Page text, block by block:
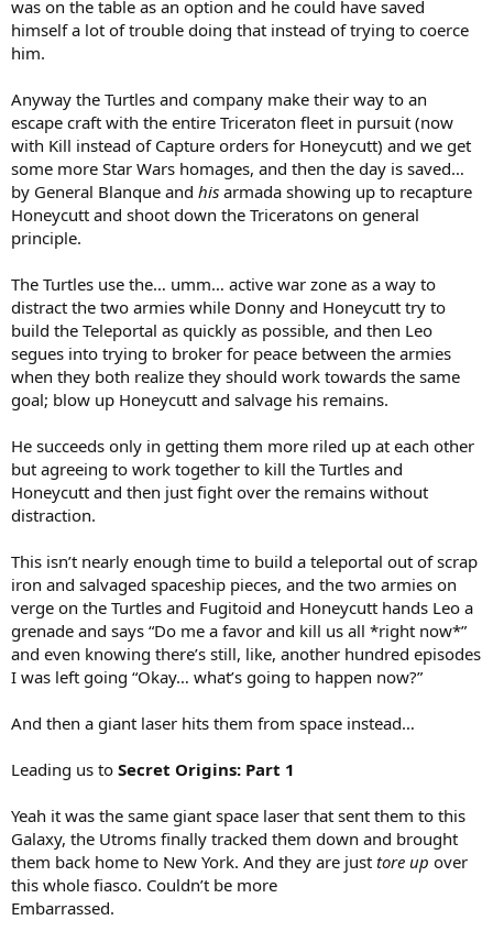
was on the table as an option and he could have saved
himself a lot of trouble doing that instead of trying to coerce
him.
Anyway the Turtles and company make their way to an
escape craft with the entire Triceraton fleet in pursuit (now
with Kill instead of Capture orders for Honeycutt) and we get
some more Star Wars homages, and then the day is saved…
by General Blanque and his armada showing up to recapture
Honeycutt and shoot down the Triceratons on general
principle.
The Turtles use the… umm… active war zone as a way to
distract the two armies while Donny and Honeycutt try to
build the Teleportal as quickly as possible, and then Leo
segues into trying to broker for peace between the armies
when they both realize they should work towards the same
goal; blow up Honeycutt and salvage his remains.
He succeeds only in getting them more riled up at each other
but agreeing to work together to kill the Turtles and
Honeycutt and then just fight over the remains without
distraction.
This isn’t nearly enough time to build a teleportal out of scrap
iron and salvaged spaceship pieces, and the two armies on
verge on the Turtles and Fugitoid and Honeycutt hands Leo a
grenade and says “Do me a favor and kill us all *right now*”
and even knowing there’s still, like, another hundred episodes
I was left going “Okay… what’s going to happen now?”
And then a giant laser hits them from space instead…
Leading us to Secret Origins: Part 1
Yeah it was the same giant space laser that sent them to this
Galaxy, the Utroms finally tracked them down and brought
them back home to New York. And they are just tore up over
this whole fiasco. Couldn’t be more
Embarrassed.